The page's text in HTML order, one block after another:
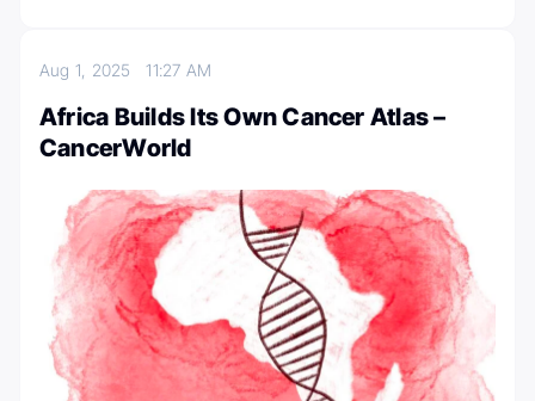
Aug 1, 202511:27 AM
Africa Builds Its Own Cancer Atlas –
CancerWorld